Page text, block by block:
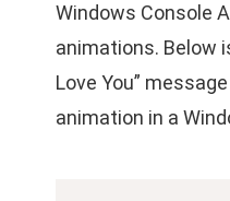
Windows Console
animations. Below
Love You”
animation in a